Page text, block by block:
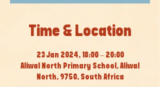
Time & Location
23 Jan 2024, 18:00 – 20:00
Aliwal North Primary School, Aliwal
North, 9750, South Africa